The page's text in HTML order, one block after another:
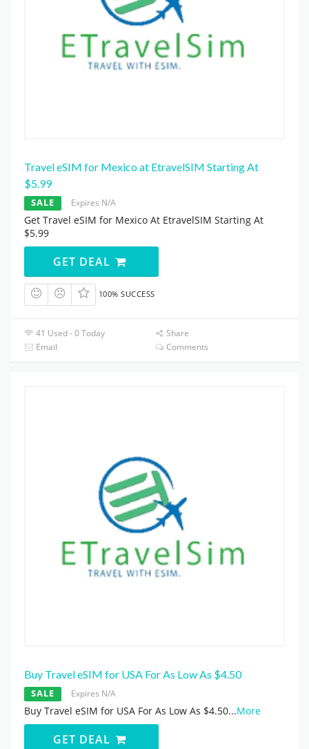
Travel eSIM for Mexico at EtravelSIM Starting At
$5.99
SALE Expires N/A
Get Travel eSIM for Mexico At EtravelSIM Starting At
$5.99
GET DEAL
100% SUCCESS
41 Used - 0 Today
Share
Email
Comments
Buy Travel eSIM for USA For As Low As $4.50
SALE Expires N/A
Buy Travel eSIM for USA For As Low As $4.50...More
GET DEAL